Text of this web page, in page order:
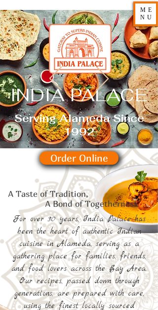
INDIA PALACE
Serving Alameda Since
1992
ME
NU
A Taste of Tradition,
of Togetherness
For over 30 years, India Palace has
been the heart of authentic Indian
cuisine in Alameda, serving as a
gathering place for families, friends,
and food lovers across the Bay Area.
Our recipes, passed down through
generations, are prepared with care,
using the finest locally sourced
Order Online